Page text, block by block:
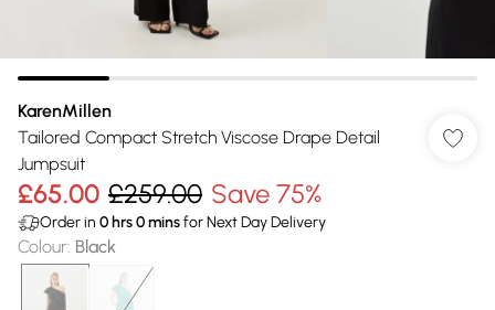
KarenMillen
Tailored Compact Stretch Viscose Drape Detail
Jumpsuit
£65.00 £259.00 Save 75%
Order in 0 hrs0minsfor Next Day Delivery
Colour: Black